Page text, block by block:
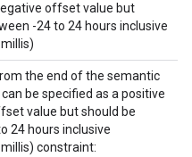
offset value but
-24 to 24 hours inclusive
the end of the semantic
be specified as a positive
value but should be
24 hours inclusive
constraint: